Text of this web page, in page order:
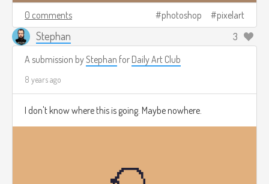
0 comments photoshop pixelart
Stephan
3
A submission byStephan for Daily Art Club
8 years ago
I don't know where this is going. Maybe nowhere.